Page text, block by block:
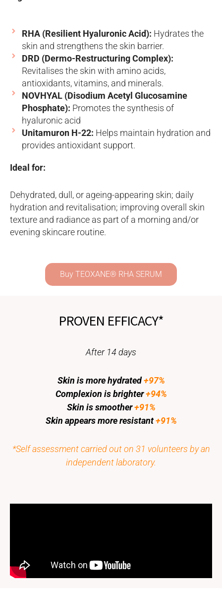
RHA (Resilient Hyaluronic Acid): Hydrates the
skin and strengthens the skin barrier.
DRD (Dermo-Restructuring Complex):
Revitalises the skin with amino acids,
antioxidants, vitamins, and minerals.
NOVHYAL (Disodium Acetyl Glucosamine
Phosphate): Promotes the synthesis of
hyaluronic acid
Unitamuron H-22: Helps maintain hydration and
provides antioxidant support.
Ideal for:
Dehydrated, dull, or ageing-appearing skin; daily
hydration and revitalisation; improving overall skin
texture and radiance as part of a morning and/or
evening skincare routine.
Buy TEOXANE® RHA SERUM​
PROVEN EFFICACY*
After 14 days
Skin is more hydrated +97%
Complexion is brighter+94%
Skin is smoother+91%
Skin appears more resistant+91%
*Self assessment carried out on 31 volunteers by an
independent laboratory.